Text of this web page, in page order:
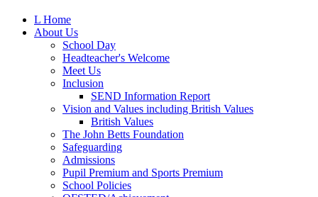
L Home
About Us
School Day
Headteacher's Welcome
Meet Us
Inclusion
SEND Information Report
Vision and Values including British Values
British Values
The John Betts Foundation
Safeguarding
Admissions
Pupil Premium and Sports Premium
School Policies